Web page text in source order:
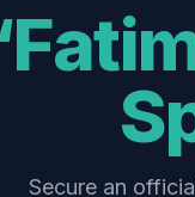
Secure an